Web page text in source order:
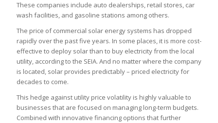
These companies include auto dealerships, retail stores, car
wash facilities, and gasoline stations among others.
The price of commercial solar energy systems has dropped
rapidly over the past five years. In some places, it is more cost-
effective to deploy solar than to buy electricity from the local
utility, according to the SEIA. And no matter where the company
is located, solar provides predictably – priced electricity for
decades to come.
This hedge against utility price volatility is highly valuable to
businesses that are focused on managing long-term budgets.
Combined with innovative financing options that further